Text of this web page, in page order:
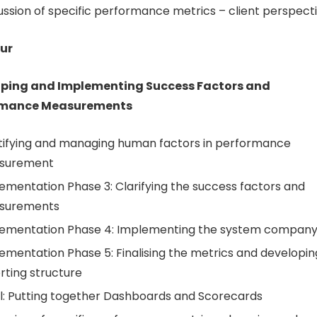
of specific performance metrics – client
and Implementing Success Factors and
Measurements
and managing human factors in performance
Phase 3: Clarifying the success factors and
Phase 4: Implementing the system
Phase 5: Finalising the metrics and
structure
Putting together Dashboards and Scorecards